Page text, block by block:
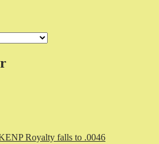
Royalty falls to .0046